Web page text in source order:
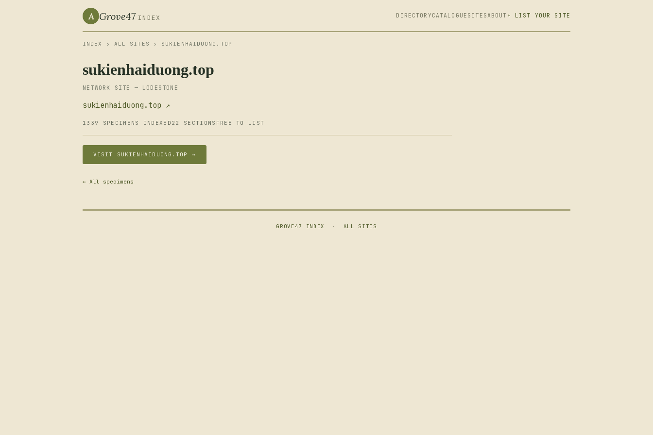
A Grove47 INDEX DIRECTORYCATALOGUE SITESABOUT + LIST YOUR SITE
INDEX › ALL SITES › SUKIENHAIDUONG.TOP
sukienhaiduong.top
NETWORK SITE — LODESTONE
sukienhaiduong.top ↗
1339 SPECIMENS INDEXED 22 SECTIONS FREE TO LIST
VISIT SUKIENHAIDUONG.TOP →
← All specimens
GROVE47 INDEX · ALL SITES